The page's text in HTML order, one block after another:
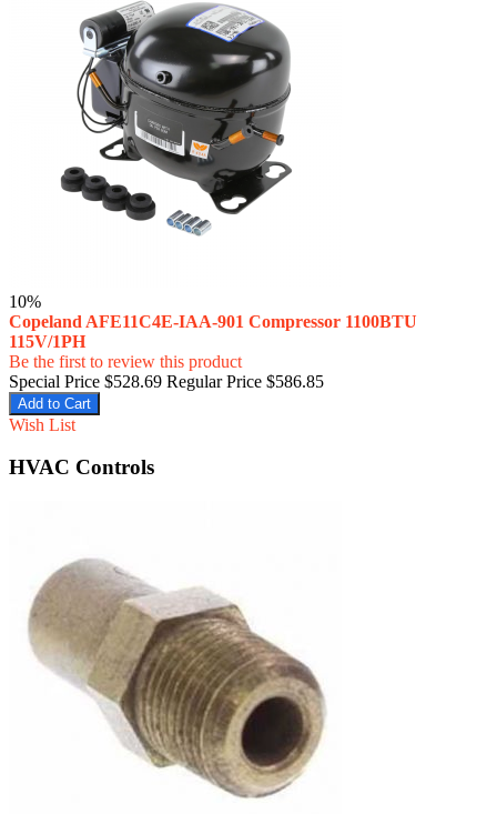
10%
Copeland AFE11C4E-IAA-901 Compressor 1100BTU
115V/1PH
Be the first to review this product
Special Price $528.69 Regular Price $586.85
Add to Cart
Wish List
HVAC Controls